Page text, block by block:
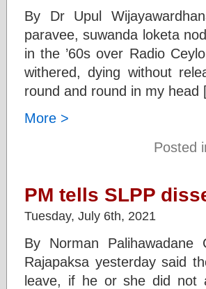
By Dr Upul
paravee, suwanda loketa
in the ’60s over Radio
withered, dying without
round and round in my
More >
Posted
PM tells SLPP
Tuesday, July 6th, 2021
By Norman
Rajapaksa yesterday said
leave, if he or she did not